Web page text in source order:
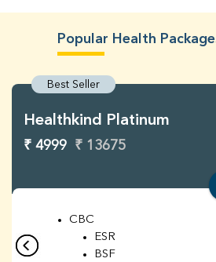
Popular Health
Best Seller
Healthkind Platinum
₹ 4999 ₹ 13675
CBC
ESR
BSF